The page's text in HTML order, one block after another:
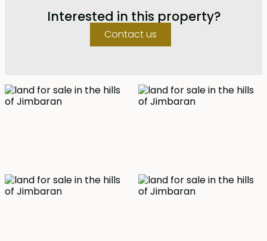
Interested in this property?
Contact us